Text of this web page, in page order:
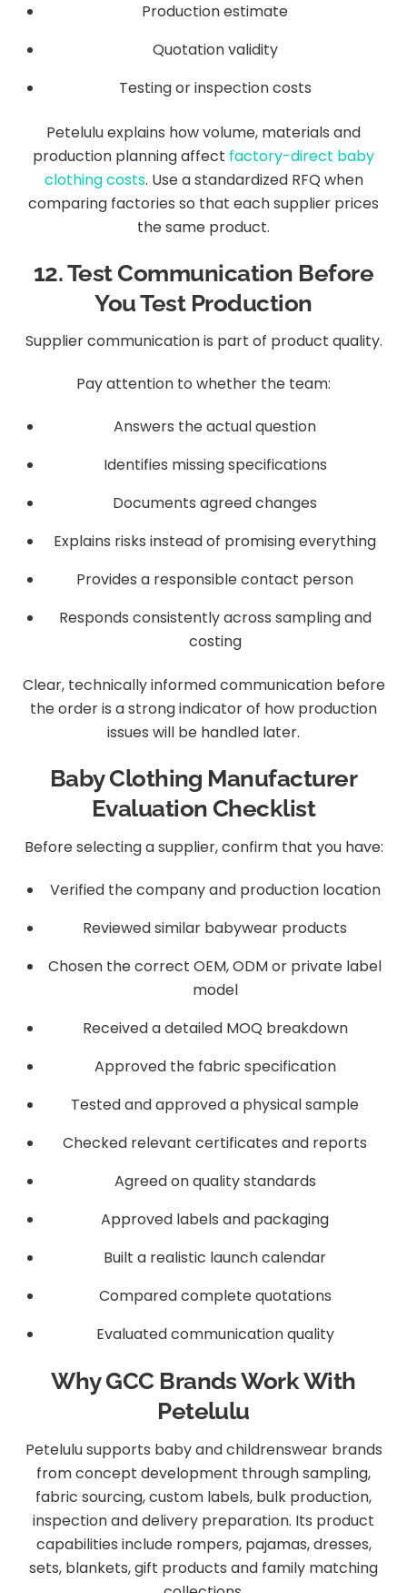
Production estimate
Quotation validity
Testing or inspection costs
Petelulu explains how volume, materials and
production planning affect factory-direct baby
clothing costs. Use a standardized RFQ when
comparing factories so that each supplier prices
the same product.
12. Test Communication Before
You Test Production
Supplier communication is part of product quality.
Pay attention to whether the team:
Answers the actual question
Identifies missing specifications
Documents agreed changes
Explains risks instead of promising everything
Provides a responsible contact person
Responds consistently across sampling and
costing
Clear, technically informed communication before
the order is a strong indicator of how production
issues will be handled later.
Baby Clothing Manufacturer
Evaluation Checklist
Before selecting a supplier, confirm that you have:
Verified the company and production location
Reviewed similar babywear products
Chosen the correct OEM, ODM or private label
model
Received a detailed MOQ breakdown
Approved the fabric specification
Tested and approved a physical sample
Checked relevant certificates and reports
Agreed on quality standards
Approved labels and packaging
Built a realistic launch calendar
Compared complete quotations
Evaluated communication quality
Why GCC Brands Work With
Petelulu
Petelulu supports baby and childrenswear brands
from concept development through sampling,
fabric sourcing, custom labels, bulk production,
inspection and delivery preparation. Its product
capabilities include rompers, pajamas, dresses,
sets, blankets, gift products and family matching